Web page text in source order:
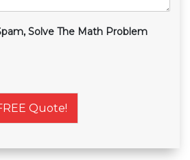
Solve The Math Problem
Quote!